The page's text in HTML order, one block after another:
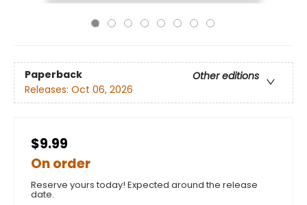
Paperback
Other editions
Releases: Oct 06, 2026
$9.99
On order
Reserve yours today! Expected around the release
date.